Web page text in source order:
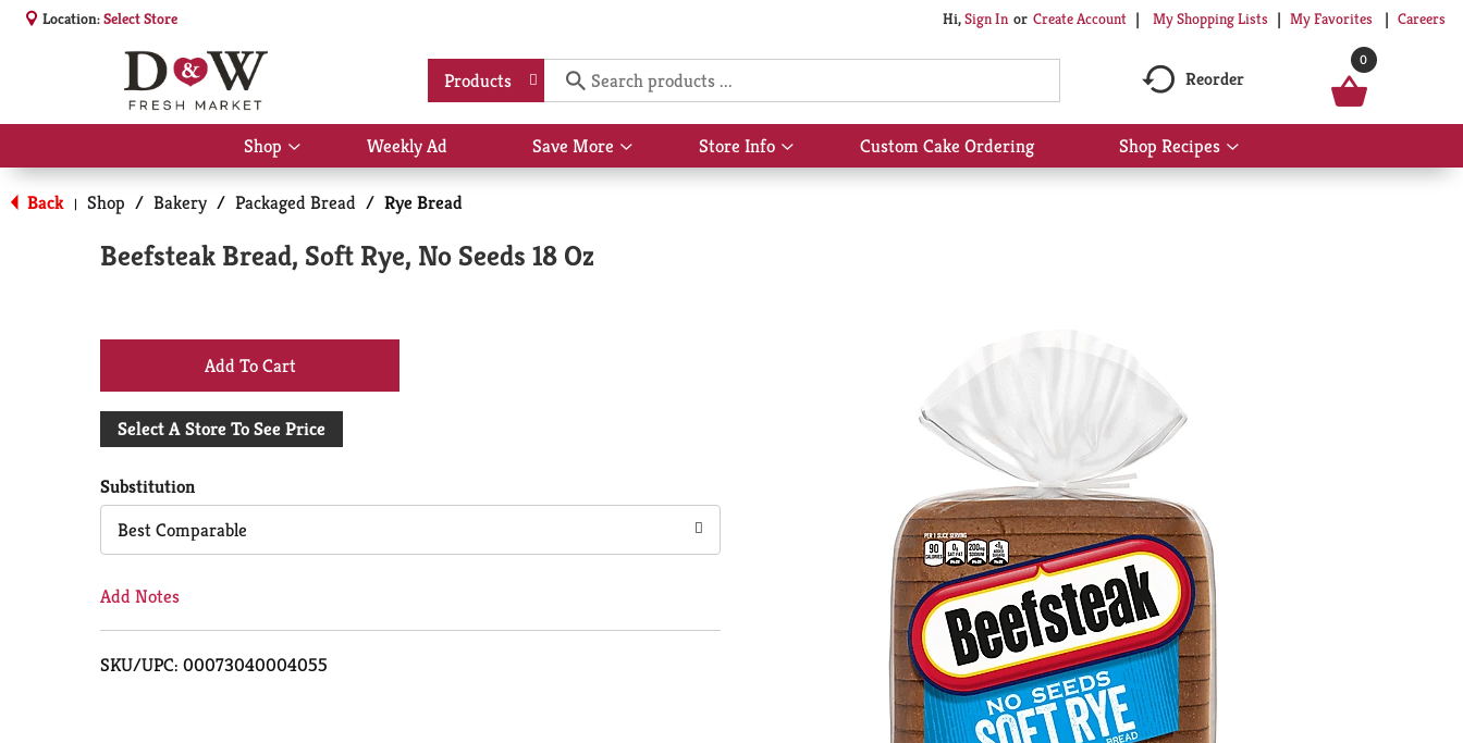
Location:Select Store Hi,Sign In Or Create Account My Shopping Lists My Favorites Careers
Products Reorder
0
Shop
Show
submenu
for
Shop
Weekly Ad Save More
Show
submenu
Store Info
Show
submenu
Custom Cake Ordering Shop Recipes
Show
submenu
Back | Shop / Bakery / Packaged Bread / Rye Bread
Beefsteak Bread, Soft Rye, No Seeds 18 Oz
+
Add
Cart
Select A Store To See Price
Substitution
Best Comparable
Add Notes
SKU/UPC: 00073040004055